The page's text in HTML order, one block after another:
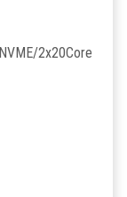
2x20Core